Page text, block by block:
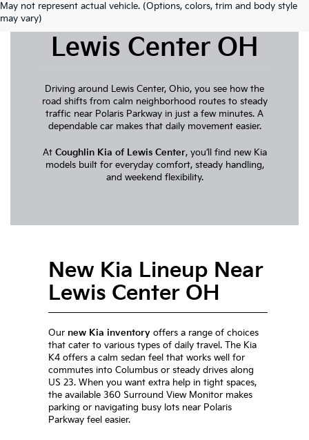
May not represent actual vehicle. (Options, colors, trim and body style
may vary)
New Kia For Sale
Lewis Center OH
Driving around Lewis Center, Ohio, you see how the
road shifts from calm neighborhood routes to steady
traffic near Polaris Parkway in just a few minutes. A
dependable car makes that daily movement easier.
At Coughlin Kia of Lewis Center, you’ll find new Kia
models built for everyday comfort, steady handling,
and weekend flexibility.
New Kia Lineup Near
Lewis Center OH
Our new Kia inventory offers a range of choices
that cater to various types of daily travel. The Kia
K4 offers a calm sedan feel that works well for
commutes into Columbus or steady drives along
US 23. When you want extra help in tight spaces,
the available 360 Surround View Monitor makes
parking or navigating busy lots near Polaris
Parkway feel easier.